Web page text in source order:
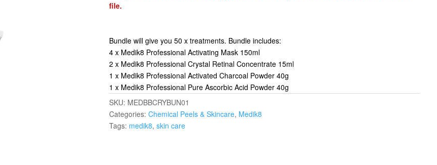
file.
Bundle will give you 50 x treatments. Bundle includes:
4 x Medik8 Professional Activating Mask 150ml
2 x Medik8 Professional Crystal Retinal Concentrate 15ml
1 x Medik8 Professional Activated Charcoal Powder 40g
1 x Medik8 Professional Pure Ascorbic Acid Powder 40g
SKU: MEDBBCRYBUN01
Categories: Chemical Peels & Skincare, Medik8
Tags: medik8, skin care